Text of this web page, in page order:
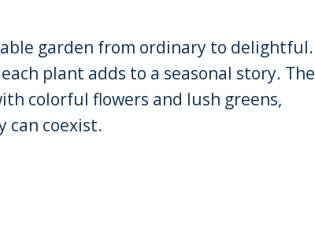
garden from ordinary to delightful.
plant adds to a seasonal story. The
colorful flowers and lush greens,
can coexist.